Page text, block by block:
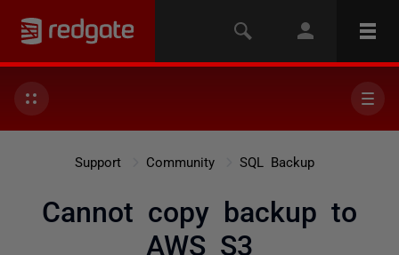
Support Community SQL Backup
Cannot copy backup to
AWS S3